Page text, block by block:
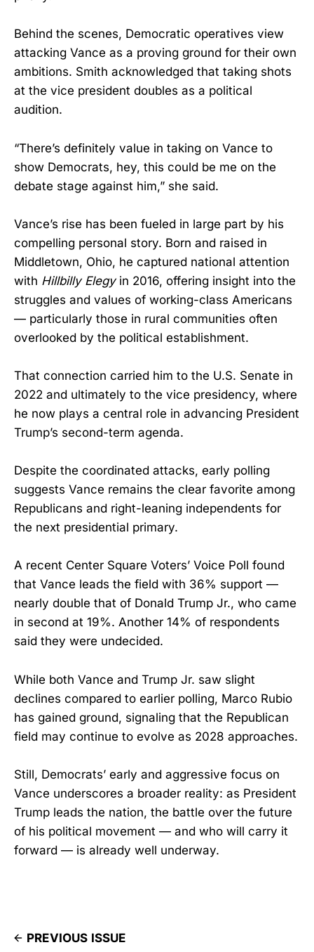
Behind the scenes, Democratic operatives view
attacking Vance as a proving ground for their own
ambitions. Smith acknowledged that taking shots
at the vice president doubles as a political
audition.
“There’s definitely value in taking on Vance to
show Democrats, hey, this could be me on the
debate stage against him,” she said.
Vance’s rise has been fueled in large part by his
compelling personal story. Born and raised in
Middletown, Ohio, he captured national attention
with Hillbilly Elegyin 2016, offering insight into the
struggles and values of working-class Americans
— particularly those in rural communities often
overlooked by the political establishment.
That connection carried him to the U.S. Senate in
2022 and ultimately to the vice presidency, where
he now plays a central role in advancing President
Trump’s second-term agenda.
Despite the coordinated attacks, early polling
suggests Vance remains the clear favorite among
Republicans and right-leaning independents for
the next presidential primary.
A recent Center Square Voters’ Voice Poll found
that Vance leads the field with 36% support —
nearly double that of Donald Trump Jr., who came
in second at 19%. Another 14% of respondents
said they were undecided.
While both Vance and Trump Jr. saw slight
declines compared to earlier polling, Marco Rubio
has gained ground, signaling that the Republican
field may continue to evolve as 2028 approaches.
Still, Democrats’ early and aggressive focus on
Vance underscores a broader reality: as President
Trump leads the nation, the battle over the future
of his political movement — and who will carry it
forward — is already well underway.
PREVIOUS ISSUE